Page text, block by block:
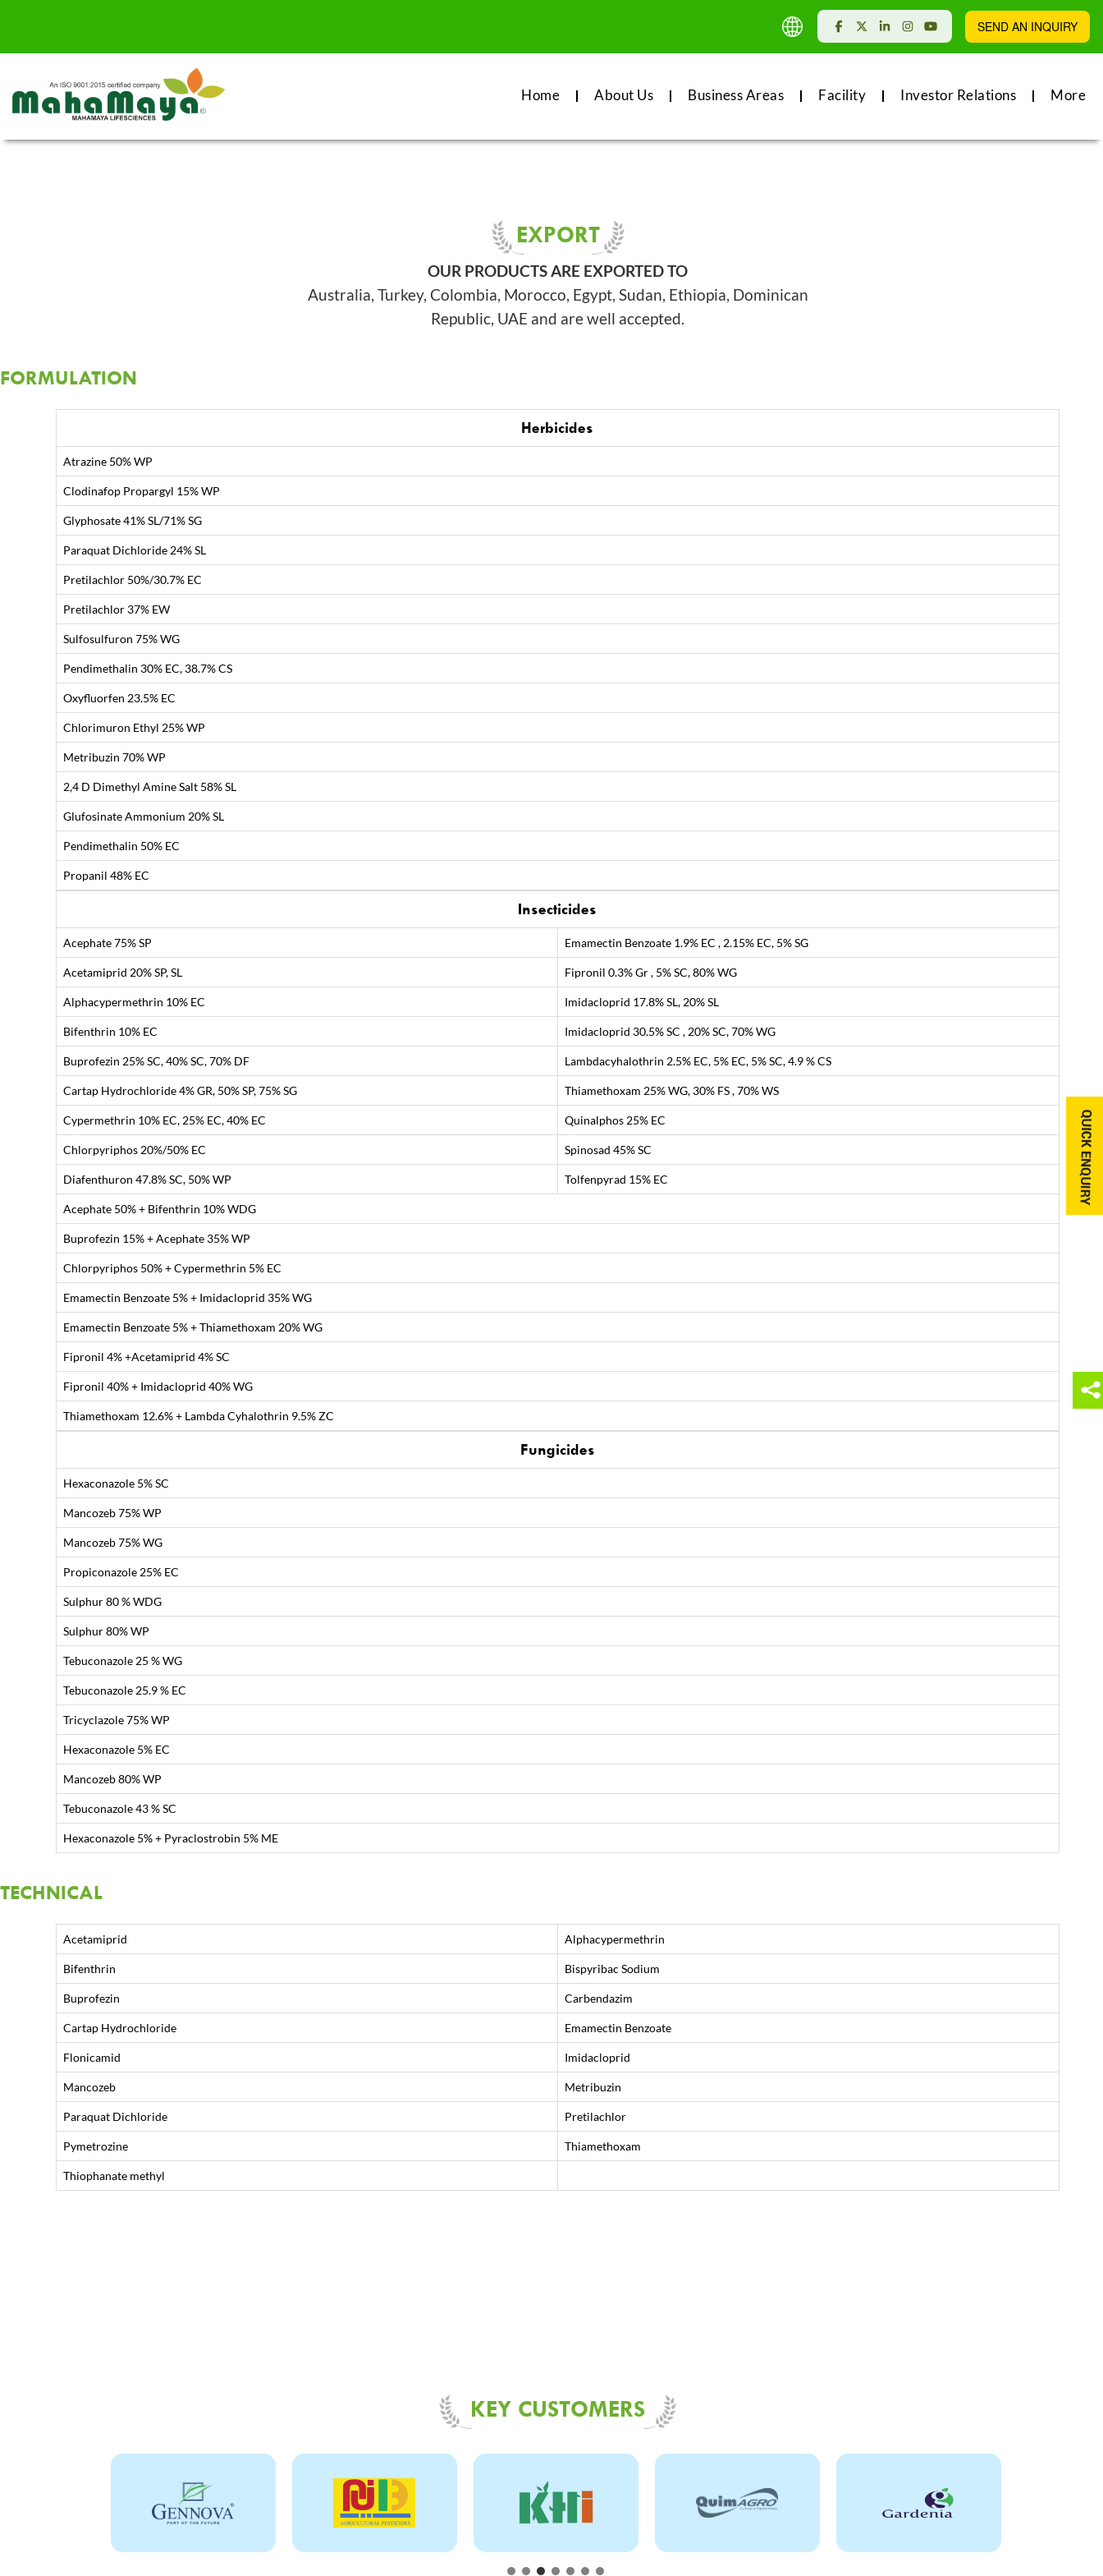
EXPORT
OUR PRODUCTS ARE EXPORTED TO
Australia, Turkey, Colombia, Morocco, Egypt, Sudan, Ethiopia, Dominican
Republic, UAE and are well accepted.
FORMULATION
Herbicides
Atrazine 50% WP
Clodinafop Propargyl 15% WP
Glyphosate 41% SL/71% SG
Paraquat Dichloride 24% SL
Pretilachlor 50%/30.7% EC
Pretilachlor 37% EW
Sulfosulfuron 75% WG
Pendimethalin 30% EC, 38.7% CS
Oxyfluorfen 23.5% EC
Chlorimuron Ethyl 25% WP
Metribuzin 70% WP
2,4 D Dimethyl Amine Salt 58% SL
Glufosinate Ammonium 20% SL
Pendimethalin 50% EC
Propanil 48% EC
Insecticides
Acephate 75% SP Emamectin Benzoate 1.9% EC , 2.15% EC, 5% SG
Acetamiprid 20% SP, SL Fipronil 0.3% Gr , 5% SC, 80% WG
Alphacypermethrin 10% EC Imidacloprid 17.8% SL, 20% SL
Bifenthrin 10% EC Imidacloprid 30.5% SC , 20% SC, 70% WG
Buprofezin 25% SC, 40% SC, 70% DF Lambdacyhalothrin 2.5% EC, 5% EC, 5% SC, 4.9 % CS
Cartap Hydrochloride 4% GR, 50% SP, 75% SG Thiamethoxam 25% WG, 30% FS , 70% WS
Cypermethrin 10% EC, 25% EC, 40% EC Quinalphos 25% EC
Chlorpyriphos 20%/50% EC Spinosad 45% SC
Diafenthuron 47.8% SC, 50% WP Tolfenpyrad 15% EC
Acephate 50% + Bifenthrin 10% WDG
Buprofezin 15% + Acephate 35% WP
Chlorpyriphos 50% + Cypermethrin 5% EC
Emamectin Benzoate 5% + Imidacloprid 35% WG
Emamectin Benzoate 5% + Thiamethoxam 20% WG
Fipronil 4% +Acetamiprid 4% SC
Fipronil 40% + Imidacloprid 40% WG
Thiamethoxam 12.6% + Lambda Cyhalothrin 9.5% ZC
Fungicides
Hexaconazole 5% SC
Mancozeb 75% WP
Mancozeb 75% WG
Propiconazole 25% EC
Sulphur 80 % WDG
Sulphur 80% WP
Tebuconazole 25 % WG
Tebuconazole 25.9 % EC
Tricyclazole 75% WP
Hexaconazole 5% EC
Mancozeb 80% WP
Tebuconazole 43 % SC
Hexaconazole 5% + Pyraclostrobin 5% ME
TECHNICAL
Acetamiprid Alphacypermethrin
Bifenthrin Bispyribac Sodium
Buprofezin Carbendazim
Cartap Hydrochloride Emamectin Benzoate
Flonicamid Imidacloprid
Mancozeb Metribuzin
Paraquat Dichloride Pretilachlor
Pymetrozine Thiamethoxam
Thiophanate methyl
KEY CUSTOMERS
SEND AN INQUIRY
Home About Us Business Areas Facility Investor Relations More